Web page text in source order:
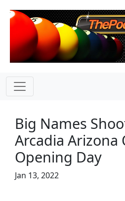
Big Names
Arcadia Arizona
Opening Day
Jan 13, 2022